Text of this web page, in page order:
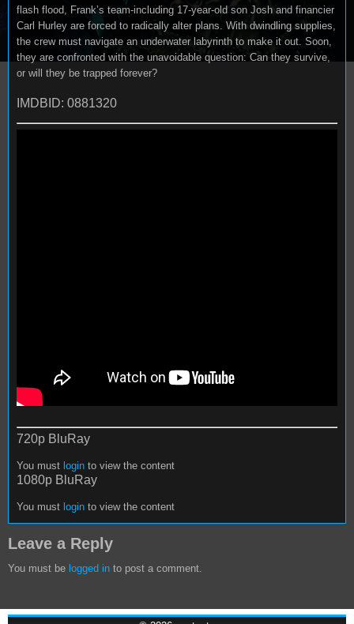
flash flood, Frank’s team-including 17-year-old son Josh and financier
Carl Hurley are forced to radically alter plans. With dwindling supplies,
the crew must navigate an underwater labyrinth to make it out. Soon,
they are confronted with the unavoidable question: Can they survive,
or will they be trapped forever?
IMDBID: 0881320
720p BluRay
You must login to view the content
1080p BluRay
You must login to view the content
Leave a Reply
You must be logged in to post a comment.